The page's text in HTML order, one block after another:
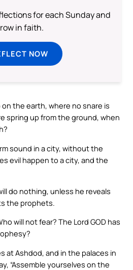
for each Sunday and
in faith.
NOW
on the earth, where no snare is
spring up from the ground, when
sound in a city, without the
evil happen to a city, and the
do nothing, unless he reveals
the prophets.
will not fear? The Lord GOD has
at Ashdod, and in the palaces in
“Assemble yourselves on the